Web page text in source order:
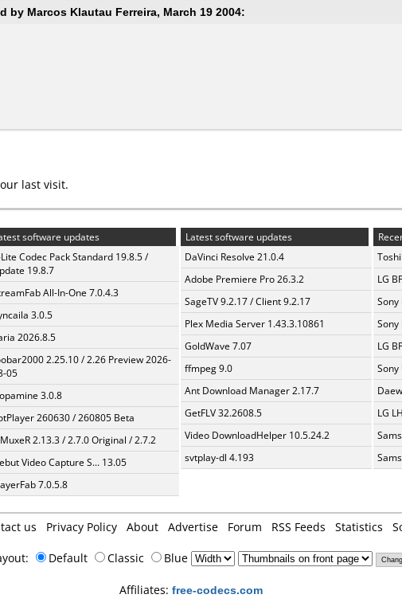
by Marcos Klautau Ferreira, March 19 2004:
last visit.
software updates
Lite Codec Pack Standard 19.8.5 /
19.8.7
All-In-One 7.0.4.3
3.0.5
2026.8.5
2.25.10 / 2.26 Preview 2026-
05
3.0.8
260630 / 260805 Beta
2.13.3 / 2.7.0 Original / 2.7.2
Video Capture S... 13.05
7.0.5.8
Latest software updates
DaVinci Resolve 21.0.4
Adobe Premiere Pro 26.3.2
SageTV 9.2.17 / Client 9.2.17
Plex Media Server 1.43.3.10861
GoldWave 7.07
ffmpeg 9.0
Ant Download Manager 2.17.7
GetFLV 32.2608.5
Video DownloadHelper 10.5.24.2
svtplay-dl 4.193
LG
Sony
Sony
LG
Sony
LG
us Privacy Policy About Advertise Forum RSS Feeds Statistics
Default Classic Blue
Affiliates: free-codecs.com